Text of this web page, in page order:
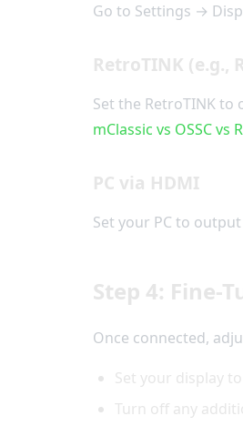
Go to Settings →
RetroTINK (e.g.,
Set the RetroTINK
mClassic vs OSSC vs
PC via HDMI
Set your PC to
Step 4: Fine-
Once connected,
Set your display to
Turn off any